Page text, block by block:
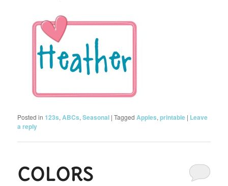
Posted in 123s,ABCs,Seasonal |Tagged Apples,printable | Leave
a reply
COLORS